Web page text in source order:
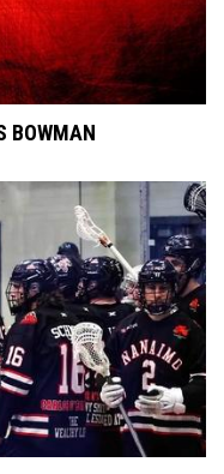
BOWMAN